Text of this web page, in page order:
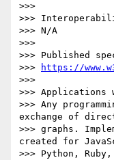
>>>
>>>
>>> N/A
>>>
>>> Published
>>>
https://
>>>
>>> Applications
>>> Any
exchange of
>>> graphs.
created for
>>> Python, Ruby,